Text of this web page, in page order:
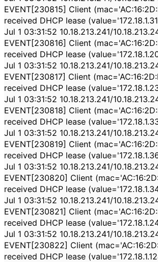
EVENT[230815] Client
received DHCP lease
Jul 1 03:31:52 10.18.213.241/
EVENT[230816] Client
received DHCP lease
Jul 1 03:31:52 10.18.213.241/
EVENT[230817] Client
received DHCP lease
Jul 1 03:31:52 10.18.213.241/
EVENT[230818] Client
received DHCP lease
Jul 1 03:31:52 10.18.213.241/
EVENT[230819] Client
received DHCP lease
Jul 1 03:31:52 10.18.213.241/
EVENT[230820] Client
received DHCP lease
Jul 1 03:31:52 10.18.213.241/
EVENT[230821] Client
received DHCP lease
Jul 1 03:31:52 10.18.213.241/
EVENT[230822] Client
received DHCP lease